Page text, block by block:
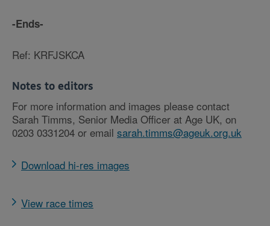
-Ends-
Ref: KRFJSKCA
Notes to editors
For more information and images please contact
Sarah Timms, Senior Media Officer at Age UK, on
0203 0331204 or email sarah.timms@ageuk.org.uk
Download hi-res images
View race times